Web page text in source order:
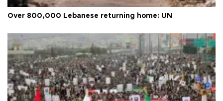
Over 800,000 Lebanese returning home: UN